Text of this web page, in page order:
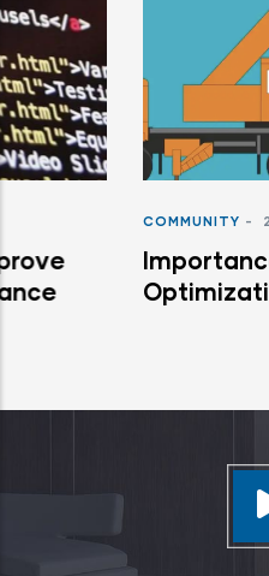
21 DEC, 2016
Importance of SEO
Optimization) for A